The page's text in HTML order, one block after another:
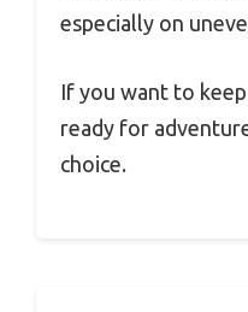
especially on
If you want to
ready for
choice.